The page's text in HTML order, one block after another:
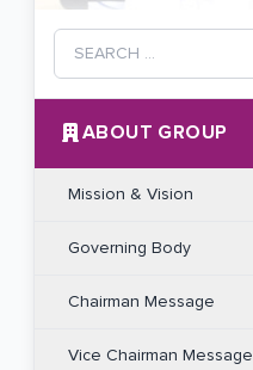
ABOUT GROUP
Mission & Vision
Governing Body
Chairman Message
Vice Chairman Message